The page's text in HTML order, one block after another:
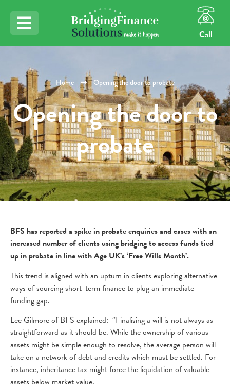
Call
Home Opening the door to probate
Opening the door to
probate
BFS has reported a spike in probate enquiries and cases with an
increased number of clients using bridging to access funds tied
up in probate in line with Age UK’s ‘Free Wills Month’.
This trend is aligned with an upturn in clients exploring alternative
ways of sourcing short-term finance to plug an immediate
funding gap.
Lee Gilmore of BFS explained: “Finalising a will is not always as
straightforward as it should be. While the ownership of various
assets might be simple enough to resolve, the average person will
take on a network of debt and credits which must be settled. For
instance, inheritance tax might force the liquidation of valuable
assets below market value.